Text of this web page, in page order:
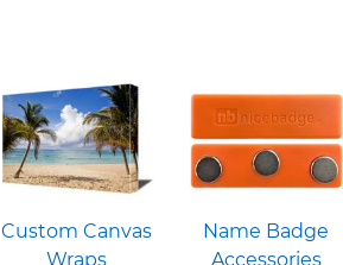
Custom Canvas
Wraps
Name Badge
Accessories